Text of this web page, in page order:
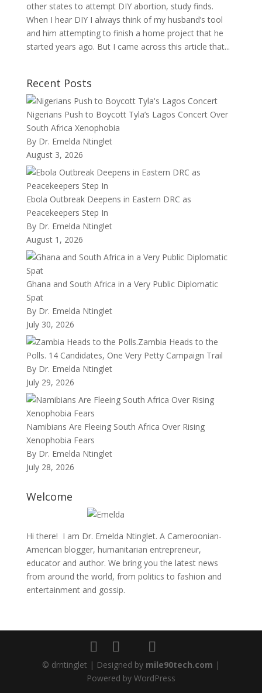
other states to attempt DIY abortion, study finds.
When I hear DIY I always think of my husband’s tool
and him attempting to finish a home project that he
started years ago. But I came across this article that...
Recent Posts
Nigerians Push to Boycott Tyla’s Lagos Concert Over
South Africa Xenophobia
By Dr. Emelda Ntinglet
August 3, 2026
Ebola Outbreak Deepens in Eastern DRC as
Peacekeepers Step In
By Dr. Emelda Ntinglet
August 1, 2026
Ghana and South Africa in a Very Public Diplomatic
Spat
By Dr. Emelda Ntinglet
July 30, 2026
Zambia Heads to the
Polls. 14 Candidates, One Very Petty Campaign Trail
By Dr. Emelda Ntinglet
July 29, 2026
Namibians Are Fleeing South Africa Over Rising
Xenophobia Fears
By Dr. Emelda Ntinglet
July 28, 2026
Welcome
Hi there! I am Dr. Emelda Ntinglet. A Cameroonian-
American blogger, humanitarian entrepreneur,
educator and author. We bring you the latest news
from around the world, from politics to fashion and
entertainment and gossip.
© drntinglet | Designed by mile90tech.com |
Powered by WordPress